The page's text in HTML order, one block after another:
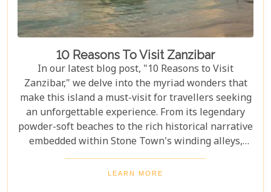
10 Reasons To Visit Zanzibar
In our latest blog post, "10 Reasons to Visit
Zanzibar," we delve into the myriad wonders that
make this island a must-visit for travellers seeking
an unforgettable experience. From its legendary
powder-soft beaches to the rich historical narrative
embedded within Stone Town's winding alleys,
Zanzibar beckons with an allure that's hard to
resist. Beyond its scenic shores and architectural
LEARN MORE